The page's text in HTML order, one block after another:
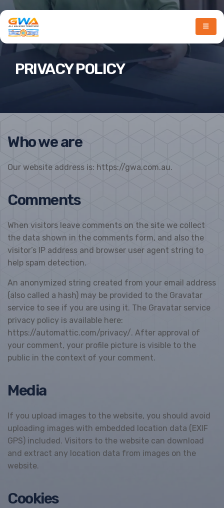
PRIVACY POLICY
Who we are
Our website address is: https://gwa.com.au.
Comments
When visitors leave comments on the site we collect
the data shown in the comments form, and also the
visitor’s IP address and browser user agent string to
help spam detection.
An anonymized string created from your email address
(also called a hash) may be provided to the Gravatar
service to see if you are using it. The Gravatar service
privacy policy is available here:
https://automattic.com/privacy/. After approval of
your comment, your profile picture is visible to the
public in the context of your comment.
Media
If you upload images to the website, you should avoid
uploading images with embedded location data (EXIF
GPS) included. Visitors to the website can download
and extract any location data from images on the
website.
Cookies